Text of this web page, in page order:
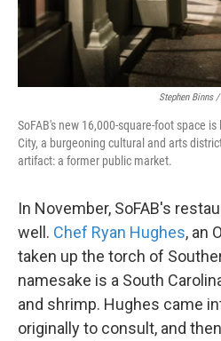
Stephen Binns
SoFAB's new 16,000-square-foot space
City, a burgeoning cultural and arts
artifact: a former public market.
In November, SoFAB's
well. Chef Ryan Hughes, an
taken up the torch of
namesake is a South
and shrimp. Hughes came
originally to consult, and